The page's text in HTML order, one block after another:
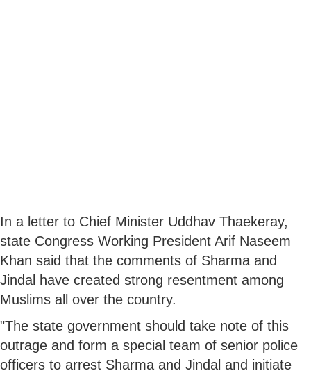
In a letter to Chief Minister Uddhav Thaekeray,
state Congress Working President Arif Naseem
Khan said that the comments of Sharma and
Jindal have created strong resentment among
Muslims all over the country.
"The state government should take note of this
outrage and form a special team of senior police
officers to arrest Sharma and Jindal and initiate